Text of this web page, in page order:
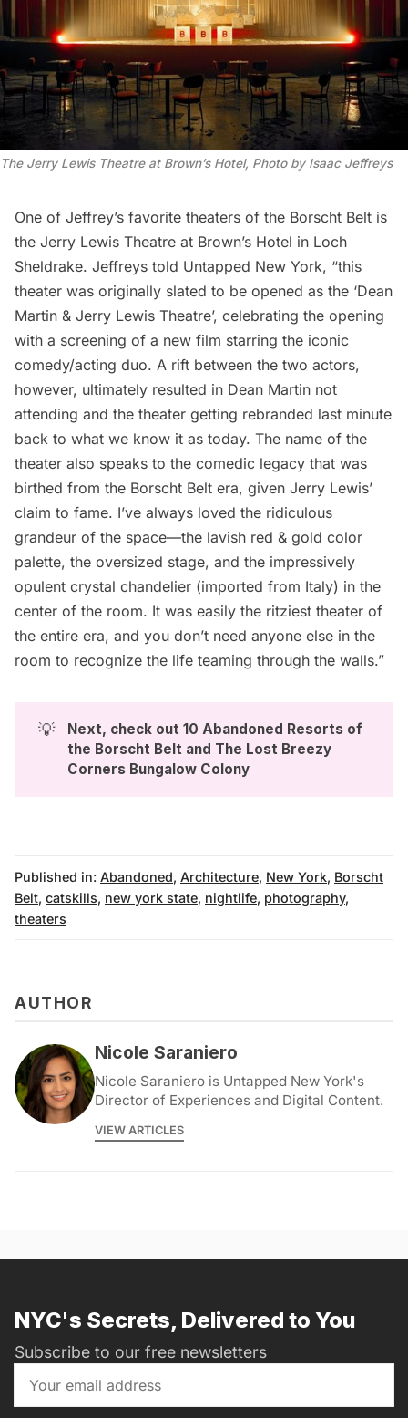
The Jerry Lewis Theatre at Brown’s Hotel, Photo by Isaac Jeffreys
One of Jeffrey’s favorite theaters of the Borscht Belt is
the Jerry Lewis Theatre at Brown’s Hotel in Loch
Sheldrake. Jeffreys told Untapped New York, “this
theater was originally slated to be opened as the ‘Dean
Martin & Jerry Lewis Theatre’, celebrating the opening
with a screening of a new film starring the iconic
comedy/acting duo. A rift between the two actors,
however, ultimately resulted in Dean Martin not
attending and the theater getting rebranded last minute
back to what we know it as today. The name of the
theater also speaks to the comedic legacy that was
birthed from the Borscht Belt era, given Jerry Lewis’
claim to fame. I’ve always loved the ridiculous
grandeur of the space—the lavish red & gold color
palette, the oversized stage, and the impressively
opulent crystal chandelier (imported from Italy) in the
center of the room. It was easily the ritziest theater of
the entire era, and you don’t need anyone else in the
room to recognize the life teaming through the walls.”
💡 Next, check out 10 Abandoned Resorts of
the Borscht Belt and The Lost Breezy
Corners Bungalow Colony
Published in: Abandoned, Architecture, New York, Borscht
Belt, catskills, new york state, nightlife, photography,
theaters
AUTHOR
Nicole Saraniero
Nicole Saraniero is Untapped New York's
Director of Experiences and Digital Content.
VIEW ARTICLES
NYC's Secrets, Delivered to You
Subscribe to our free newsletters